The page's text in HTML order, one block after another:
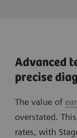
Advanced
precise
The value of
overstated.
rates, with